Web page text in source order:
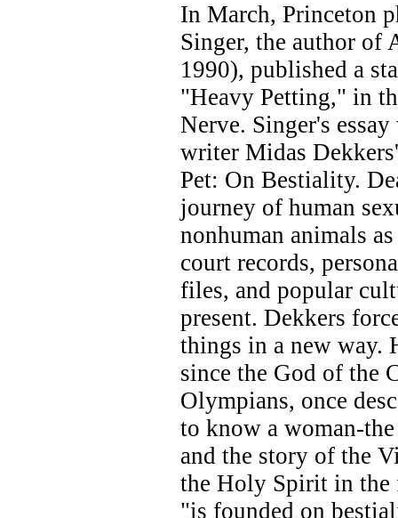
In March, Princeton
Singer, the author of
1990), published a
"Heavy Petting," in
Nerve. Singer's
writer Midas
Pet: On Bestiality.
journey of human
nonhuman animals
court records,
files, and popular
present. Dekkers
things in a new way.
since the God of the
Olympians, once
to know a woman-
and the story of the
the Holy Spirit in
"is founded on